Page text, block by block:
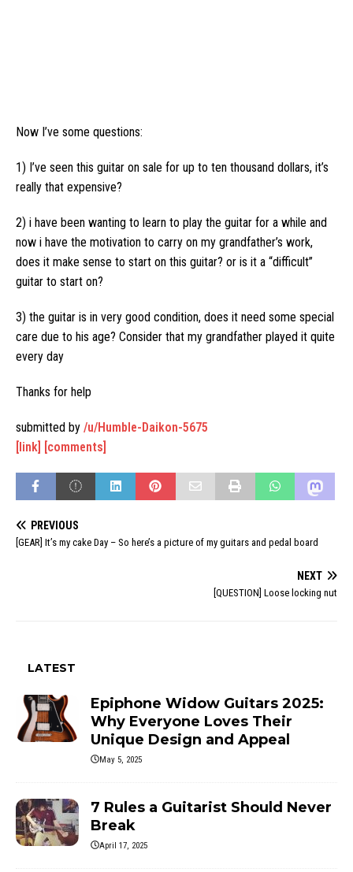
Now I’ve some questions:
1) I’ve seen this guitar on sale for up to ten thousand dollars, it’s
really that expensive?
2) i have been wanting to learn to play the guitar for a while and
now i have the motivation to carry on my grandfather’s work,
does it make sense to start on this guitar? or is it a “difficult”
guitar to start on?
3) the guitar is in very good condition, does it need some special
care due to his age? Consider that my grandfather played it quite
every day
Thanks for help
submitted by /u/Humble-Daikon-5675
[link] [comments]
PREVIOUS
[GEAR] It’s my cake Day – So here’s a picture of my guitars and pedal board
NEXT
[QUESTION] Loose locking nut
LATEST
Epiphone Widow Guitars 2025:
Why Everyone Loves Their
Unique Design and Appeal
May 5, 2025
7 Rules a Guitarist Should Never
Break
April 17, 2025